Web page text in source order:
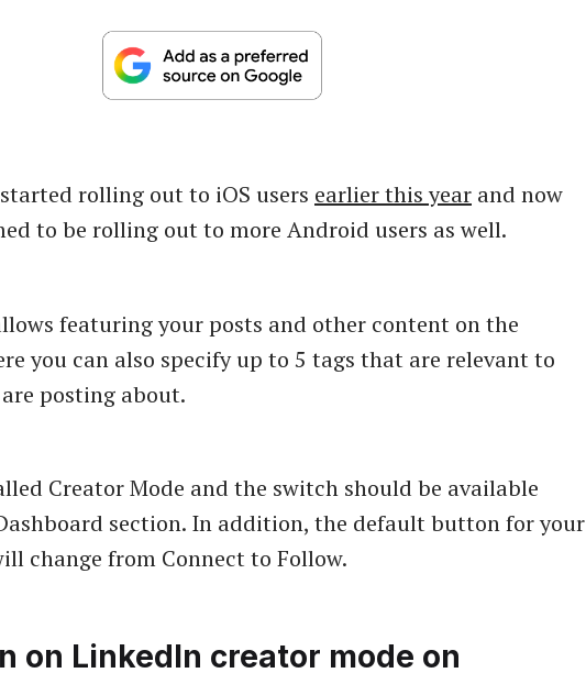
rolling out to iOS users earlier this year and now
to be rolling out to more Android users as well.
featuring your posts and other content on the
you can also specify up to 5 tags that are relevant to
posting about.
Creator Mode and the switch should be available
section. In addition, the default button for your
change from Connect to Follow.
on LinkedIn creator mode on